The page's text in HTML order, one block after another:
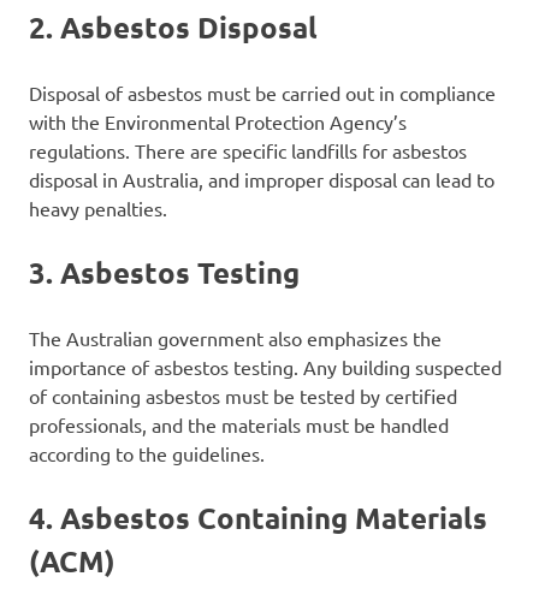
2. Asbestos Disposal
Disposal of asbestos must be carried out in compliance
with the Environmental Protection Agency’s
regulations. There are specific landfills for asbestos
disposal in Australia, and improper disposal can lead to
heavy penalties.
3. Asbestos Testing
The Australian government also emphasizes the
importance of asbestos testing. Any building suspected
of containing asbestos must be tested by certified
professionals, and the materials must be handled
according to the guidelines.
4. Asbestos Containing Materials
(ACM)